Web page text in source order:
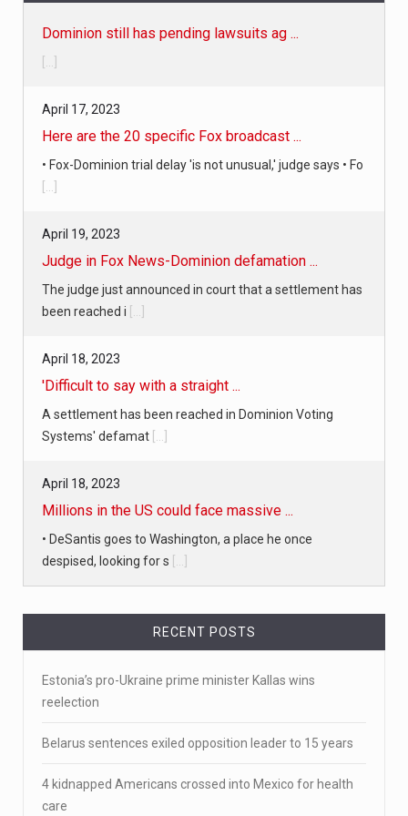
Dominion still has pending lawsuits ag ...
April 17, 2023
Here are the 20 specific Fox broadcast ...
• Fox-Dominion trial delay 'is not unusual,' judge says • Fo
April 19, 2023
Judge in Fox News-Dominion defamation ...
The judge just announced in court that a settlement has
been reached i
April 18, 2023
'Difficult to say with a straight ...
A settlement has been reached in Dominion Voting
Systems' defamat
April 18, 2023
Millions in the US could face massive ...
• DeSantis goes to Washington, a place he once
despised, looking for s
White homeowner accused of shooting a ...
ring[...]
Newly released body camera footage shows firefighters
and sheriff
RECENT POSTS
Estonia’s pro-Ukraine prime minister Kallas wins
reelection
Belarus sentences exiled opposition leader to 15 years
4 kidnapped Americans crossed into Mexico for health
care